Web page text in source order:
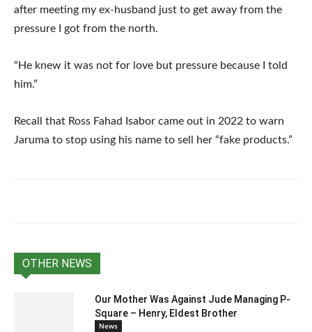
after meeting my ex-husband just to get away from the
pressure I got from the north.
“He knew it was not for love but pressure because I told
him.”
Recall that Ross Fahad Isabor came out in 2022 to warn
Jaruma to stop using his name to sell her “fake products.”
OTHER NEWS
Our Mother Was Against Jude Managing P-
Square – Henry, Eldest Brother
News